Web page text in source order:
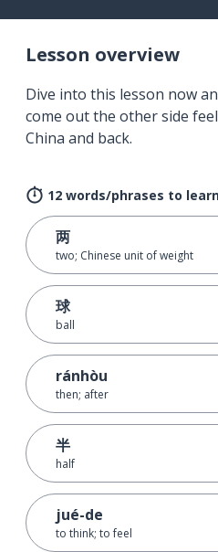
Lesson overview
Dive into this lesson now
come out the other side
China and back.
12 words/phrases to
两
two; Chinese unit of weight
球
ball
ránhòu
then; after
半
half
jué-de
to think; to feel